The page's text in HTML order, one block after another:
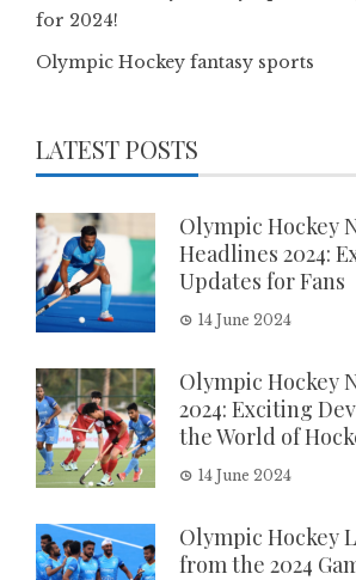
for 2024!
Olympic Hockey fantasy sports
LATEST POSTS
Olympic Hockey
Headlines 2024:
Updates for Fans
14 June 2024
Olympic Hockey
2024: Exciting
the World of
14 June 2024
Olympic Hockey
from the 2024